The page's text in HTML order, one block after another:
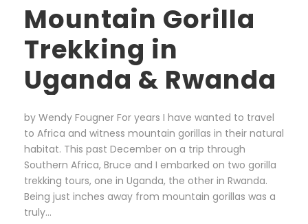
Mountain Gorilla
Trekking in
Uganda & Rwanda
by Wendy Fougner For years I have wanted to travel
to Africa and witness mountain gorillas in their natural
habitat. This past December on a trip through
Southern Africa, Bruce and I embarked on two gorilla
trekking tours, one in Uganda, the other in Rwanda.
Being just inches away from mountain gorillas was a
truly...